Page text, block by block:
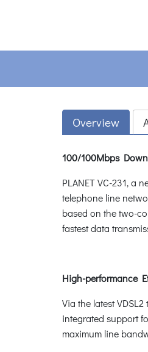
Overview
100/100Mbps
PLANET VC-231, a
telephone line
based on the two-
fastest data
High-performance
Via the latest
integrated support
maximum line